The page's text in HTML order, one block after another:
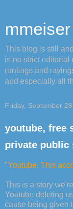
This blog is still
is no strict editorial
rantings and
and especially all
Friday, September 28
youtube, free
private public
"Youtube. This
This is a story
Youtube deleting
cause being given